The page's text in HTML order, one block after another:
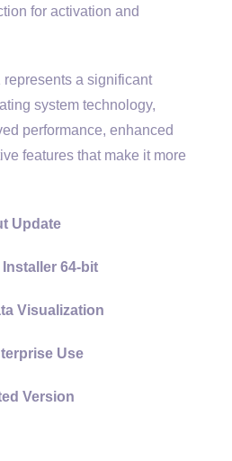
for activation and
a significant
system technology,
performance, enhanced
features that make it more
Update
64-bit
Visualization
Use
Version